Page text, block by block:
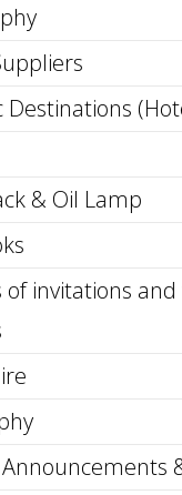
Destinations
& Oil Lamp
of invitations